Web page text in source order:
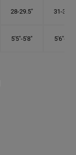
28-29.5" 31-32.5"
5'5"-5'8" 5'6"-5'9"